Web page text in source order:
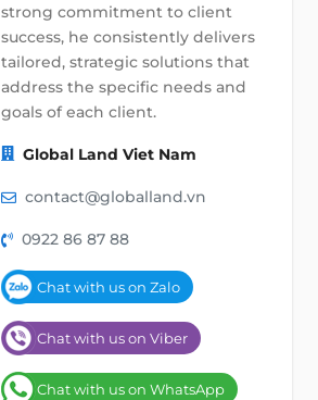
strong commitment to client
success, he consistently delivers
tailored, strategic solutions that
address the specific needs and
goals of each client.
Global Land Viet Nam
contact@globalland.vn
0922 86 87 88
Chat with us on Zalo
Chat with us on Viber
Chat with us on WhatsApp